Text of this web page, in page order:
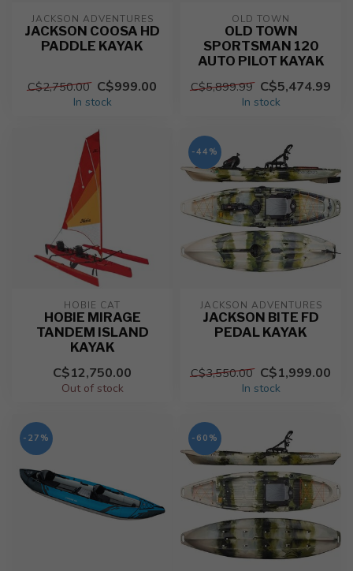
JACKSON ADVENTURES
JACKSON COOSA HD
PADDLE KAYAK
C$2,750.00 C$999.00
In stock
OLD TOWN
OLD TOWN
SPORTSMAN 120
AUTO PILOT KAYAK
C$5,899.99 C$5,474.99
In stock
HOBIE CAT
HOBIE MIRAGE
TANDEM ISLAND
KAYAK
C$12,750.00
Out of stock
-44%
JACKSON ADVENTURES
JACKSON BITE FD
PEDAL KAYAK
C$3,550.00 C$1,999.00
In stock
-27% -60%